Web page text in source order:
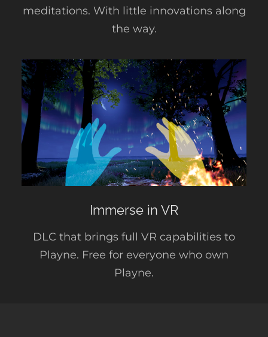
meditations. With little innovations along
the way.
Immerse in VR
DLC that brings full VR capabilities to
Playne. Free for everyone who own
Playne.